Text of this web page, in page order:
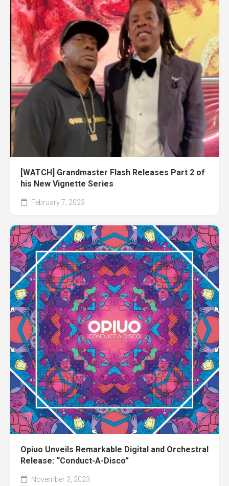
[WATCH] Grandmaster Flash Releases Part 2 of
his New Vignette Series
February 7, 2023
Opiuo Unveils Remarkable Digital and Orchestral
Release: “Conduct-A-Disco”
November 3, 2023